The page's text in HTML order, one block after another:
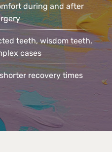
during and after
teeth, wisdom teeth,
cases
recovery times